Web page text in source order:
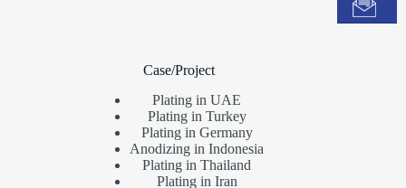
Case/Project
Plating in UAE
Plating in Turkey
Plating in Germany
Anodizing in Indonesia
Plating in Thailand
Plating in Iran